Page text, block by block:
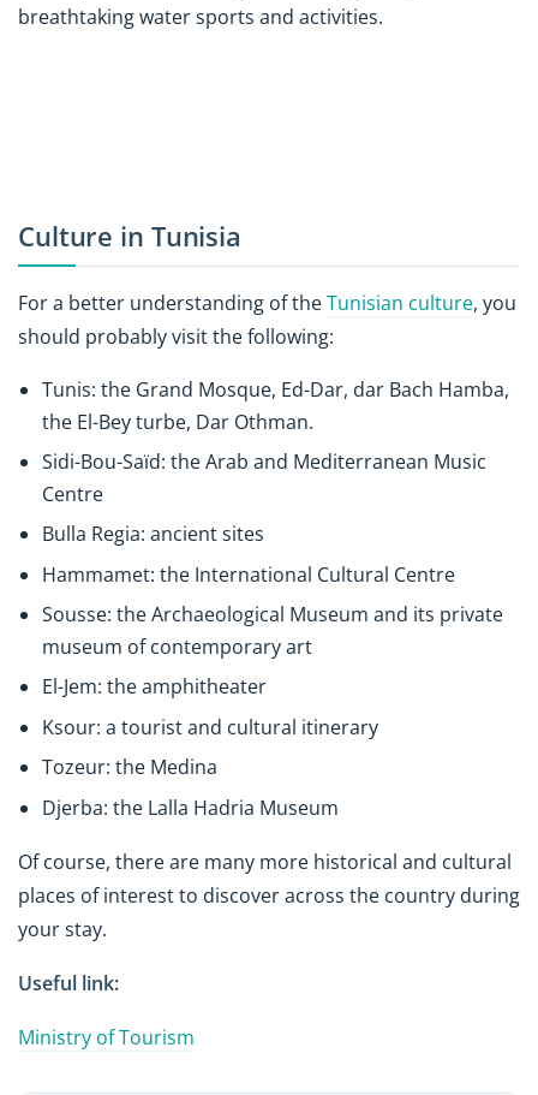
breathtaking water sports and activities.
Culture in Tunisia
For a better understanding of theTunisian culture, you
should probably visit the following:
Tunis: the Grand Mosque, Ed-Dar, dar Bach Hamba,
the El-Bey turbe, Dar Othman.
Sidi-Bou-Saïd: the Arab and Mediterranean Music
Centre
Bulla Regia: ancient sites
Hammamet: the International Cultural Centre
Sousse: the Archaeological Museum and its private
museum of contemporary art
El-Jem: the amphitheater
Ksour: a tourist and cultural itinerary
Tozeur: the Medina
Djerba: the Lalla Hadria Museum
Of course, there are many more historical and cultural
places of interest to discover across the country during
your stay.
Useful link:
Ministry of Tourism